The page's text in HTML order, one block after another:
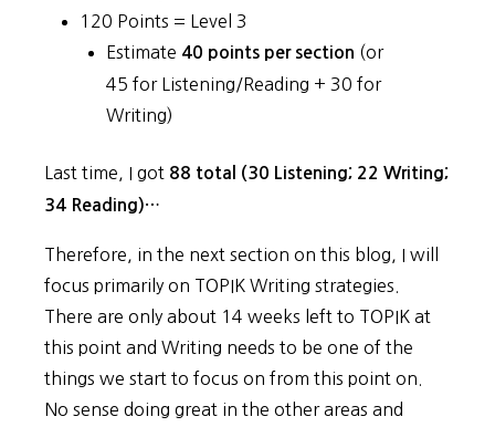
120 Points = Level 3
Estimate 40 points per section (or
45 for Listening/Reading + 30 for
Writing)
Last time, I got 88 total (30 Listening; 22 Writing;
34 Reading)…
Therefore, in the next section on this blog, I will
focus primarily on TOPIK Writing strategies.
There are only about 14 weeks left to TOPIK at
this point and Writing needs to be one of the
things we start to focus on from this point on.
No sense doing great in the other areas and